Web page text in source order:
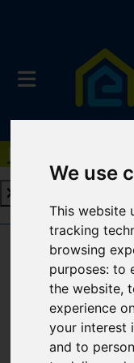
We use
This website
tracking
browsing
purposes:to
the website,
experience
your interest
and to
Book a Free
Book a Free
Cookie
COOKIE